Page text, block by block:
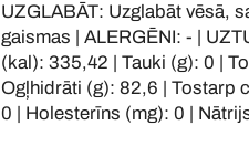
UZGLABĀT: Uzglabāt vēsā,
gaismas | ALERGĒNI: - |
(kal): 335,42 | Tauki (g): 0 |
Ogļhidrāti (g): 82,6 | Tostarp
0 | Holesterīns (mg): 0 |